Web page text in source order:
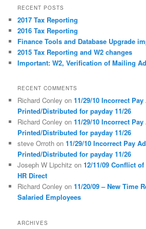
r
h
RECENT POSTS
2017 Tax Reporting
2016 Tax Reporting
Finance Tools and Database Upgrade
2015 Tax Reporting and W2 changes
Important: W2, Verification of Mailing
RECENT COMMENTS
Richard Conley on11/29/10 Incorrect
Printed/Distributed for payday 11/26
Richard Conley on11/29/10 Incorrect
Printed/Distributed for payday 11/26
steve Orroth on11/29/10 Incorrect Pay
Printed/Distributed for payday 11/26
Joseph W Lipchitz on12/11/09 Conflict
HR Direct
Richard Conley on11/20/09 – New Time
Salaried Employees
ARCHIVES